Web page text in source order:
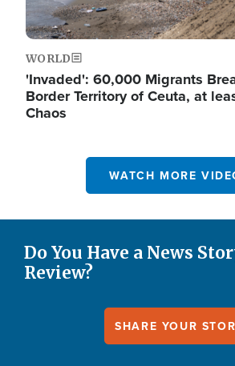
WORLD
'Invaded': 60,000 Migrants
Border Territory of Ceuta, at
Chaos
WATCH MORE
Do You Have a News
Review?
SHARE YOUR